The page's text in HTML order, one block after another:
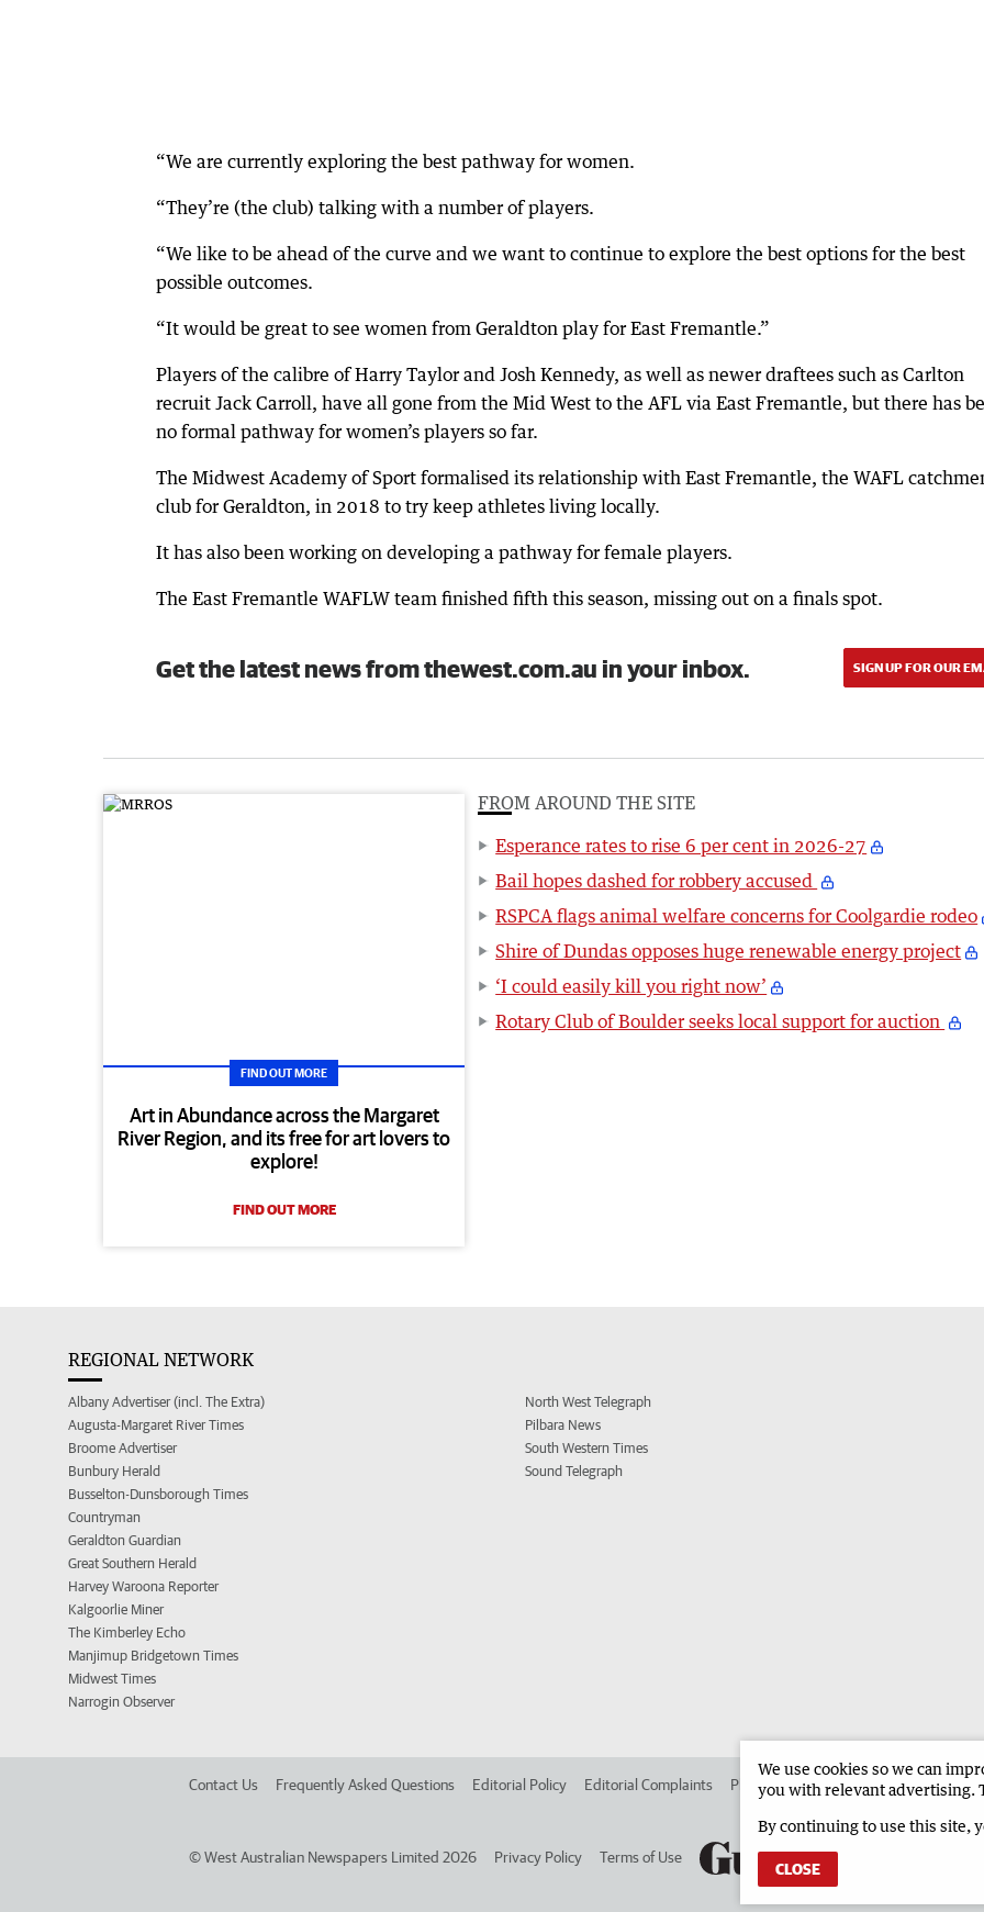
“We are currently exploring the best pathway for women.
“They’re (the club) talking with a number of players.
“We like to be ahead of the curve and we want to continue to explore the best options for the best
possible outcomes.
“It would be great to see women from Geraldton play for East Fremantle.”
Players of the calibre of Harry Taylor and Josh Kennedy, as well as newer draftees such as Carlton
recruit Jack Carroll, have all gone from the Mid West to the AFL via East Fremantle, but there has
no formal pathway for women’s players so far.
The Midwest Academy of Sport formalised its relationship with East Fremantle, the WAFL
club for Geraldton, in 2018 to try keep athletes living locally.
It has also been working on developing a pathway for female players.
The East Fremantle WAFLW team finished fifth this season, missing out on a finals spot.
Get the latest news from thewest.com.au in your inbox. SIGN UP FOR OUR
FIND OUT MORE
Art in Abundance across the Margaret
River Region, and its free for art lovers to
explore!
FIND OUT MORE
FROM AROUND THE SITE
Esperance rates to rise 6 per cent in 2026-27
Bail hopes dashed for robbery accused
RSPCA flags animal welfare concerns for Coolgardie rodeo
Shire of Dundas opposes huge renewable energy project
‘I could easily kill you right now’
Rotary Club of Boulder seeks local support for auction
REGIONAL NETWORK
Albany Advertiser (incl. The Extra)
Augusta-Margaret River Times
Broome Advertiser
Bunbury Herald
Busselton-Dunsborough Times
Countryman
Geraldton Guardian
Great Southern Herald
Harvey Waroona Reporter
Kalgoorlie Miner
The Kimberley Echo
Manjimup Bridgetown Times
Midwest Times
Narrogin Observer
North West Telegraph
Pilbara News
South Western Times
Sound Telegraph
Contact Us Frequently Asked Questions Editorial Policy Editorial Complaints Place an ad in The West Advertise in
©West Australian Newspapers Limited 2026 Privacy Policy Terms of Use
We use cookies so we can
you with relevant advertising.
By continuing to use this site,
CLOSE